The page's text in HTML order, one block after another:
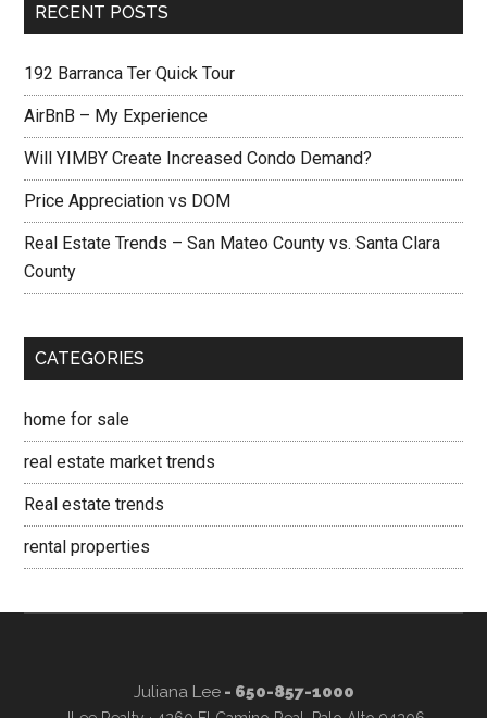
RECENT POSTS
192 Barranca Ter Quick Tour
AirBnB – My Experience
Will YIMBY Create Increased Condo Demand?
Price Appreciation vs DOM
Real Estate Trends – San Mateo County vs. Santa Clara
County
CATEGORIES
home for sale
real estate market trends
Real estate trends
rental properties
Juliana Lee- 650-857-1000